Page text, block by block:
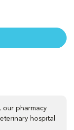
, our pharmacy
hospital